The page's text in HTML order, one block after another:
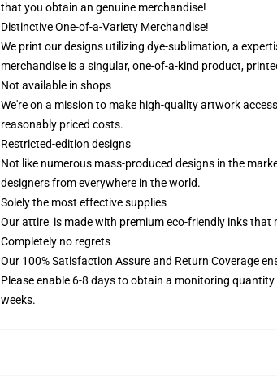
that you obtain an genuine merchandise!
Distinctive One-of-a-Variety Merchandise!
We print our designs utilizing dye-sublimation, a
merchandise is a singular, one-of-a-kind product,
Not available in shops
We're on a mission to make high-quality artwork
reasonably priced costs.
Restricted-edition designs
Not like numerous mass-produced designs in the
designers from everywhere in the world.
Solely the most effective supplies
Our attire is made with premium eco-friendly inks
Completely no regrets
Our 100% Satisfaction Assure and Return Coverage
Please enable 6-8 days to obtain a monitoring
weeks.